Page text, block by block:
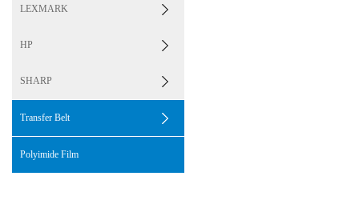
LEXMARK
HP
SHARP
Transfer Belt
Polyimide Film